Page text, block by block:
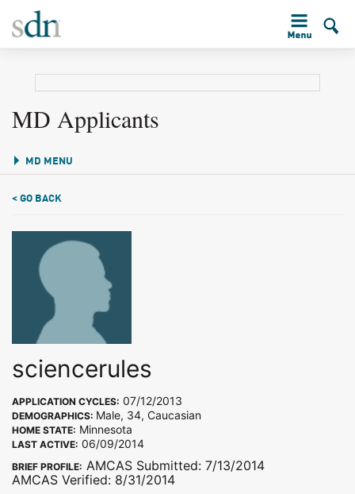
MD Applicants
MD MENU
< GO BACK
sciencerules
APPLICATION CYCLES: 07/12/2013
DEMOGRAPHICS: Male, 34, Caucasian
HOME STATE: Minnesota
LAST ACTIVE: 06/09/2014
BRIEF PROFILE: AMCAS Submitted: 7/13/2014
AMCAS Verified: 8/31/2014